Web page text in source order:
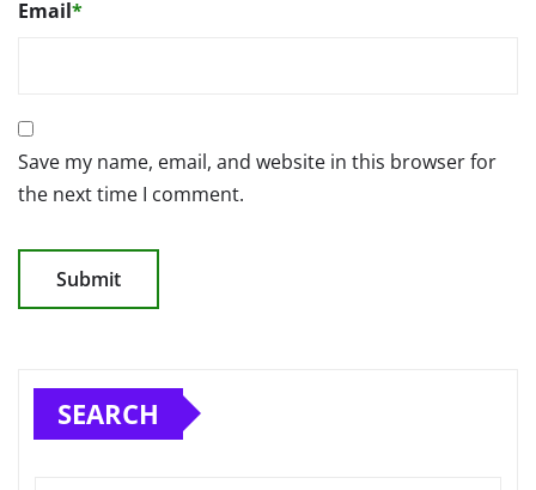
Email*
Save my name, email, and website in this browser for
the next time I comment.
SEARCH